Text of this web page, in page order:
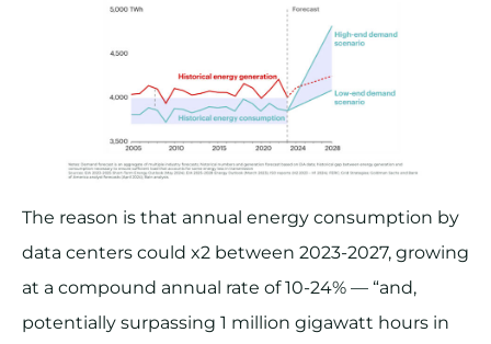
The reason is that annual energy consumption by
data centers could x2 between 2023-2027, growing
at a compound annual rate of 10-24% — “and,
potentially surpassing 1 million gigawatt hours in